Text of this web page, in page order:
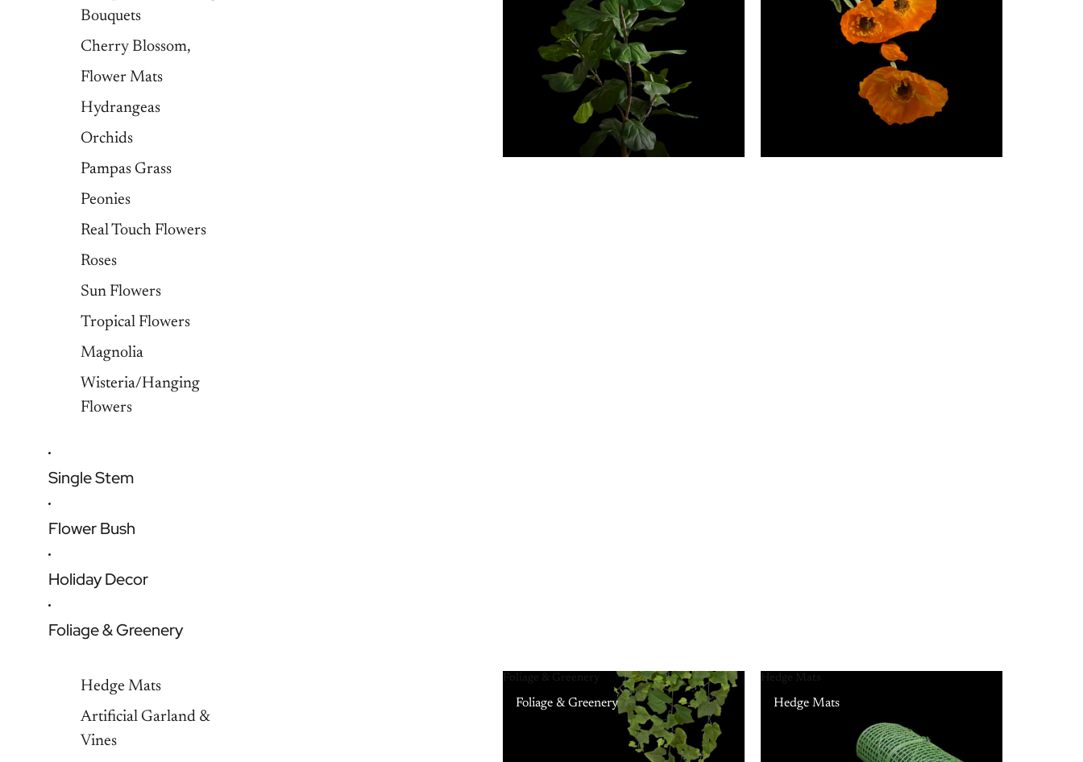
Bouquets
Cherry Blossom,
Flower Mats
Hydrangeas
Orchids
Pampas Grass
Peonies
Real Touch Flowers
Roses
Sun Flowers
Tropical Flowers
Magnolia
Wisteria/Hanging
Flowers
Single Stem
Flower Bush
Holiday Decor
Foliage & Greenery
Hedge Mats
Artificial Garland &
Vines
Foliage & Greenery
Foliage & Greenery
Hedge Mats
Hedge Mats